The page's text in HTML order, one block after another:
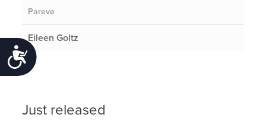
Accessibility
Pareve
Eileen Goltz
Just released